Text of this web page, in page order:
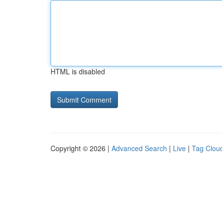
HTML is disabled
Copyright © 2026 | Advanced Search | Live | Tag